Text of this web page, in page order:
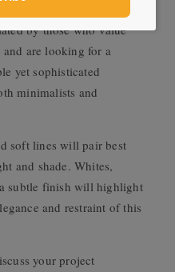
curved and angular.
by those who value
are looking for a
yet sophisticated
minimalists and
soft lines will pair best
and shade. Whites,
subtle finish will highlight
and restraint of this
your project